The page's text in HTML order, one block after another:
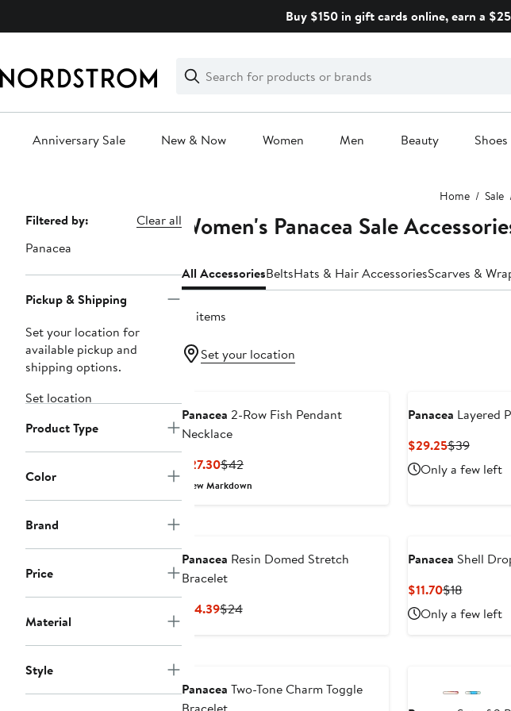
Buy $150 in gift cards online, earn a
Search
Clear
Clear
Search
Anniversary Sale New & Now Women Men Beauty Shoes
Home Sale
Page
Navigation
Filtered by:
Clear all
Panacea
Pickup & Shipping
Set your location for
available pickup and
shipping options.
Set location
Product Type
Color
Brand
Price
Material
Style
Women's Panacea Sale
All AccessoriesBeltsHats & Hair AccessoriesScarves &
13 items
Set your location
Panacea 2-Row Fish Pendant
Necklace
$27.30Current
Price
$42Previous
Price
New Markdown
Panacea Layered
$29.25Current
Price
$29.25
$39Previous
Price
$39
Only a few left
Panacea Resin Domed Stretch
Bracelet
$14.39Current
$24Previous
Panacea Shell
$11.70Current
Price
$11.70
$18Previous
Price
$18
Only a few left
Panacea Two-Tone Charm Toggle